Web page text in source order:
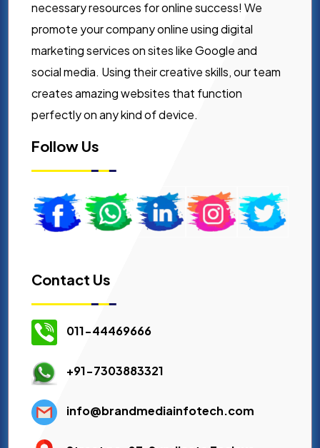
necessary resources for online success! We
promote your company online using digital
marketing services on sites like Google and
social media. Using their creative skills, our team
creates amazing websites that function
perfectly on any kind of device.
Follow Us
Contact Us
011-44469666
+91-7303883321
info@brandmediainfotech.com